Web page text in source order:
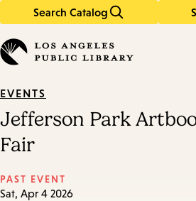
Search Catalog
in
keywords
EVENTS
Jefferson Park
Fair
PAST EVENT
Sat, Apr 4 2026